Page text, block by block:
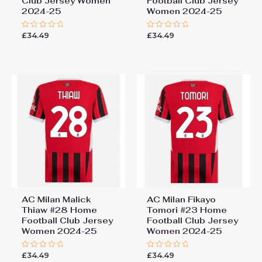
2024-25
Rated
£34.49
Women 2024-25
Rated
£34.49
AC Milan Malick
Thiaw #28 Home
Football Club Jersey
Women 2024-25
Rated
£34.49
AC Milan Fikayo
Tomori #23 Home
Football Club Jersey
Women 2024-25
Rated
£34.49